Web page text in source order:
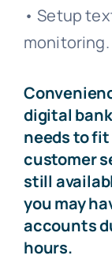
• Setup
monitoring.
digital
needs to
customer
still
you may
accounts
hours.